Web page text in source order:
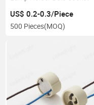
US$ 0.2-0.3/Piece
500 Pieces(MOQ)